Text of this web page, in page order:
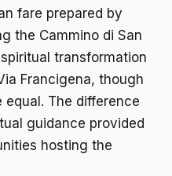
fare prepared by
the Cammino di San
transformation
Francigena, though
The difference
guidance provided
hosting the